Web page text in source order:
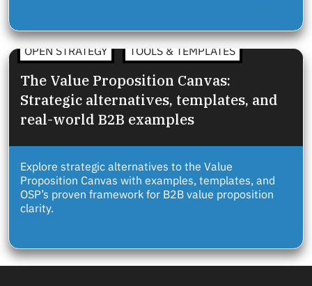
OPEN STRATEGY TOOLS & TEMPLATES
The Value Proposition Canvas:
Strategic alternatives, templates, and
real-world B2B examples
Explore strategic alternatives to the Value
Proposition Canvas with examples, templates, and
OSP’s proven framework for B2B value proposition
clarity.